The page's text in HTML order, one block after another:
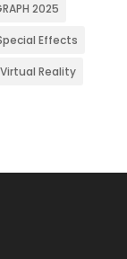
2025
Effects
Virtual Reality